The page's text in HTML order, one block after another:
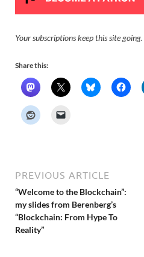
Your subscriptions keep this site going.
Share this:
PREVIOUS ARTICLE
“Welcome to the Blockchain”:
my slides from Berenberg’s
“Blockchain: From Hype To
Reality”